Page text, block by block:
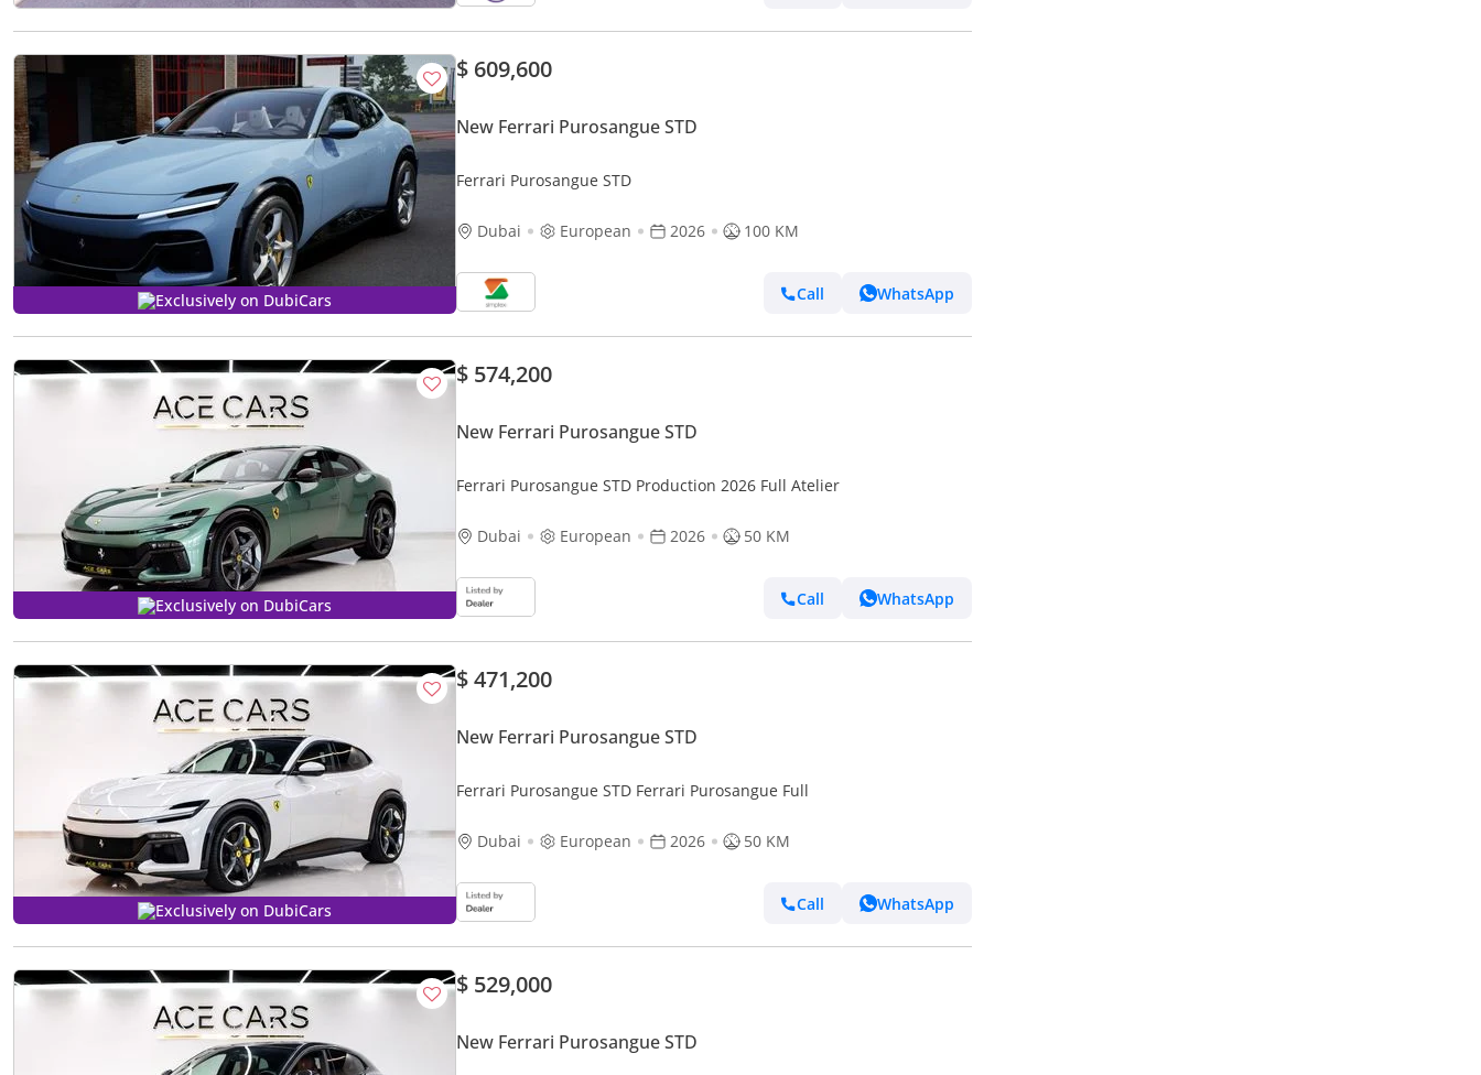
Exclusively on DubiCars
$ 609,600
New Ferrari Purosangue STD
Ferrari Purosangue STD
Dubai European 2026 100 KM
Call WhatsApp
Exclusively on DubiCars
$ 574,200
New Ferrari Purosangue STD
Ferrari Purosangue STD Production 2026 Full Atelier
Dubai European 2026 50 KM
Call WhatsApp
Exclusively on DubiCars
$ 471,200
New Ferrari Purosangue STD
Ferrari Purosangue STD Ferrari Purosangue Full
Dubai European 2026 50 KM
Call WhatsApp
$ 529,000
New Ferrari Purosangue STD